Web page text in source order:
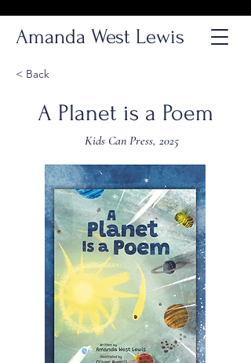
Amanda West Lewis
< Back
A Planet is a Poem
Kids Can Press, 2025